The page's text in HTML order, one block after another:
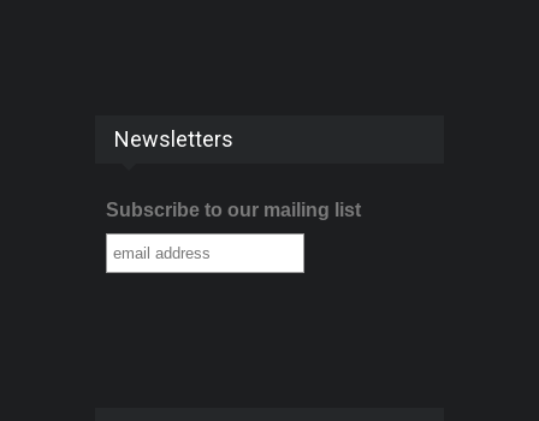
Newsletters
Subscribe to our mailing list